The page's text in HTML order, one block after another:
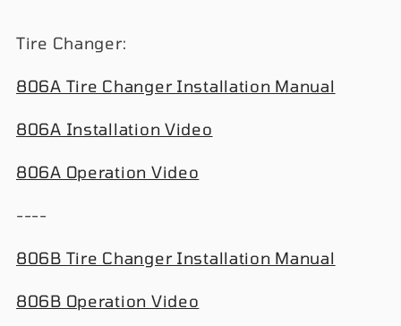
Tire Changer:
806A Tire Changer Installation Manual
806A Installation Video
806A Operation Video
----
806B Tire Changer Installation Manual
806B Operation Video